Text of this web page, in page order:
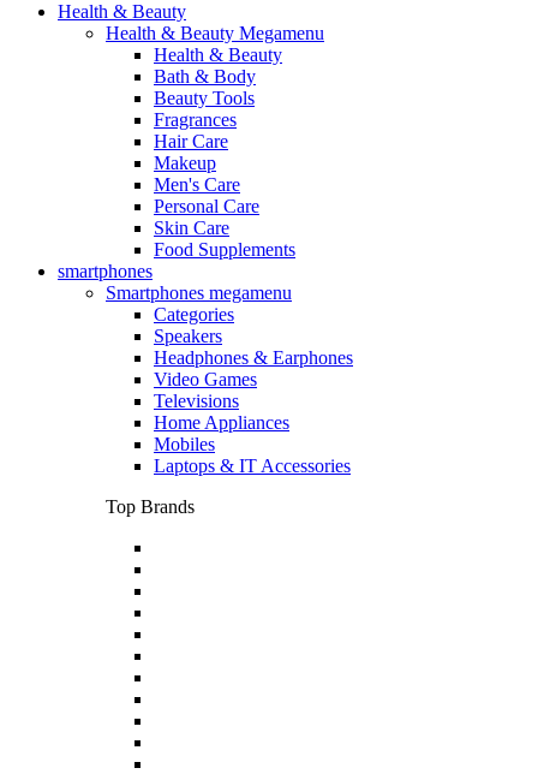
Health & Beauty
Health & Beauty Megamenu
Health & Beauty
Bath & Body
Beauty Tools
Fragrances
Hair Care
Makeup
Men's Care
Personal Care
Skin Care
Food Supplements
smartphones
Smartphones megamenu
Categories
Speakers
Headphones & Earphones
Video Games
Televisions
Home Appliances
Mobiles
Laptops & IT Accessories
Top Brands